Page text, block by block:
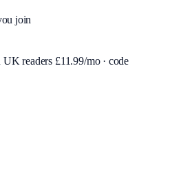
join
UK readers £11.99/mo · code